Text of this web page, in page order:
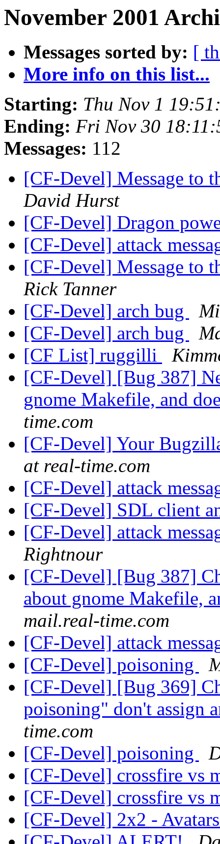
November 2001
Messages sorted by: [
More info on this list...
Starting: Thu Nov 1
Ending: Fri Nov 30
Messages: 112
[CF-Devel] Message to
David Hurst
[CF-Devel] Dragon
[CF-Devel] attack
[CF-Devel] Message to
Rick Tanner
[CF-Devel] arch bug
[CF-Devel] arch bug
[CF List] ruggilli
[CF-Devel] [Bug 387]
gnome Makefile, and
time.com
[CF-Devel] Your
at real-time.com
[CF-Devel] attack
[CF-Devel] SDL client
[CF-Devel] attack
Rightnour
[CF-Devel] [Bug 387]
about gnome Makefile,
mail.real-time.com
[CF-Devel] attack
[CF-Devel] poisoning
[CF-Devel] [Bug 369]
poisoning" don't assign
time.com
[CF-Devel] poisoning
[CF-Devel] crossfire vs
[CF-Devel] crossfire vs
[CF-Devel] 2x2 -